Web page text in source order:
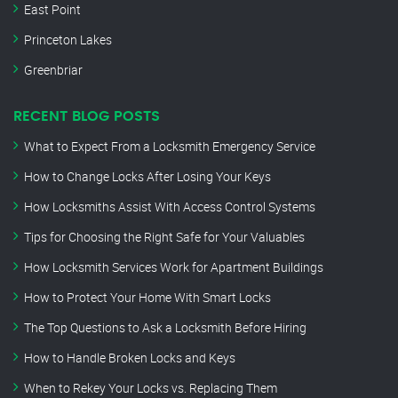
East Point
Princeton Lakes
Greenbriar
RECENT BLOG POSTS
What to Expect From a Locksmith Emergency Service
How to Change Locks After Losing Your Keys
How Locksmiths Assist With Access Control Systems
Tips for Choosing the Right Safe for Your Valuables
How Locksmith Services Work for Apartment Buildings
How to Protect Your Home With Smart Locks
The Top Questions to Ask a Locksmith Before Hiring
How to Handle Broken Locks and Keys
When to Rekey Your Locks vs. Replacing Them